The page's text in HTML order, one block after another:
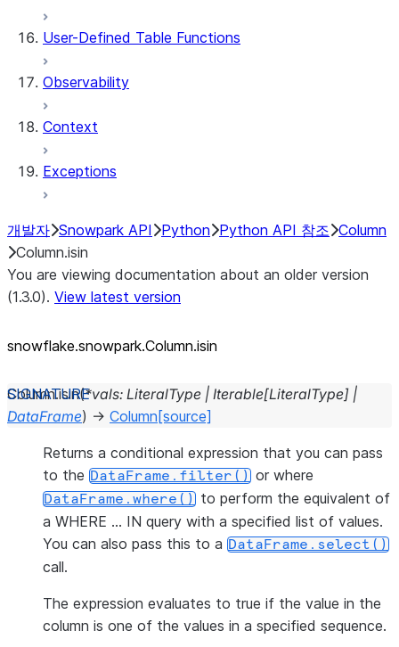
User-Defined Table Functions
Observability
Context
Exceptions
개발자 Snowpark API Python Python API 참조 Column
Column.isin
You are viewing documentation about an older version
(1.3.0). View latest version
snowflake.snowpark.Column.isin
Column.isin(*vals: LiteralType | Iterable[LiteralType] |
DataFrame) → Column [source]
Returns a conditional expression that you can pass
to the DataFrame.filter() or where
DataFrame.where() to perform the equivalent of
a WHERE … IN query with a specified list of values.
You can also pass this to a DataFrame.select()
call.
The expression evaluates to true if the value in the
column is one of the values in a specified sequence.